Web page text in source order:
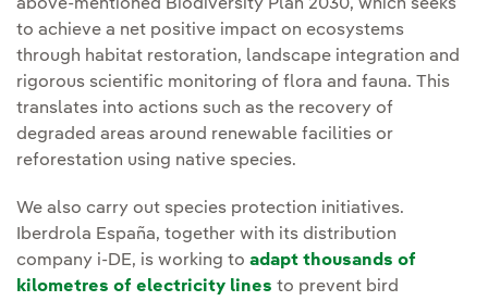
above-mentioned Biodiversity Plan 2030, which seeks
to achieve a net positive impact on ecosystems
through habitat restoration, landscape integration and
rigorous scientific monitoring of flora and fauna. This
translates into actions such as the recovery of
degraded areas around renewable facilities or
reforestation using native species.
We also carry out species protection initiatives.
Iberdrola España, together with its distribution
company i-DE, is working to adapt thousands of
kilometres of electricity lines to prevent bird